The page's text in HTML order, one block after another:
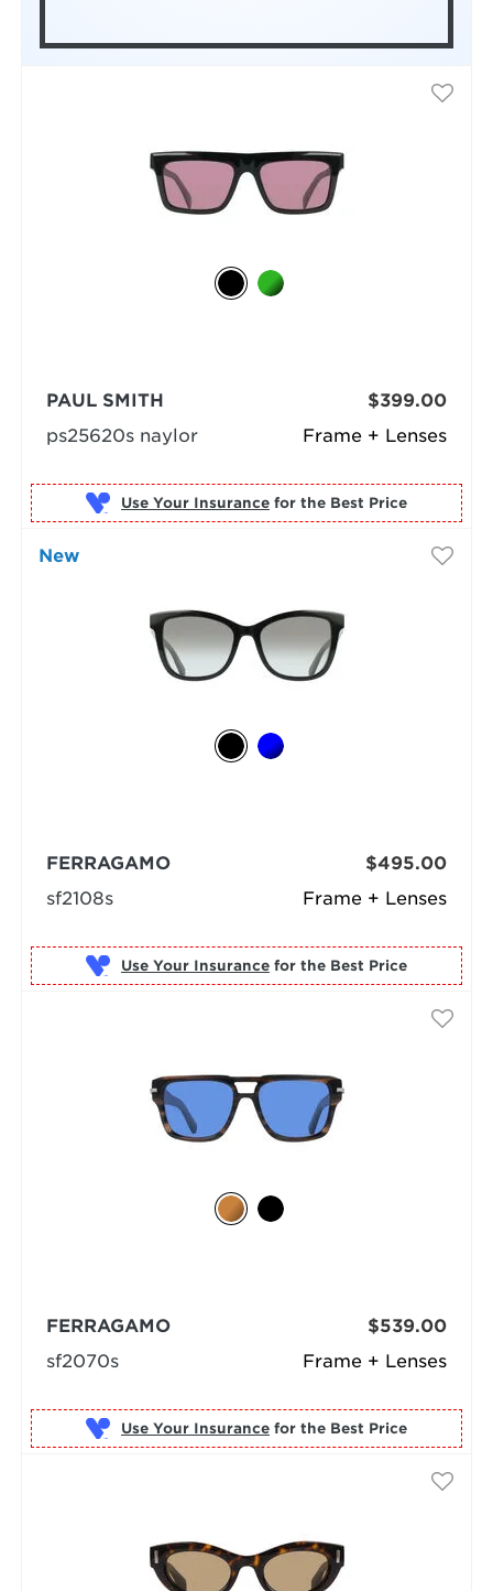
Frame + Lenses
PAUL SMITH
ps25620s naylor
$399.00
Use Your Insurance for the Best Price
New
Frame + Lenses
FERRAGAMO
sf2108s
$495.00
Use Your Insurance for the Best Price
Frame + Lenses
FERRAGAMO
sf2070s
$539.00
Use Your Insurance for the Best Price